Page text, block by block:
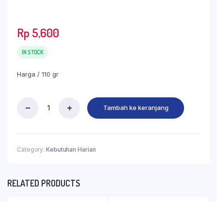
Rp 5,600
IN STOCK
Harga / 110 gr
Tambah ke keranjang
Category: Kebutuhan Harian
RELATED PRODUCTS